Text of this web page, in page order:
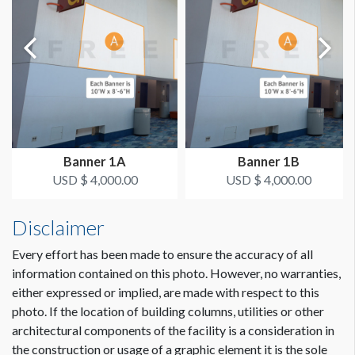
Single Sided
ESTIMATED DISMANTLE LABOR
2 Men / .5 Hour Each
ESTIMATED INSTALLATION LABOR
2 Men / 1 Hour Each
CLICK TO DOWNLOAD FILE(S)
column-dimensions-lobby.pdf
Dimension not to scale.
Banner 1A
USD $ 4,000.00
Banner 1B
USD $ 4,000.00
Disclaimer
Every effort has been made to ensure the accuracy of all
information contained on this photo. However, no warranties,
either expressed or implied, are made with respect to this
photo. If the location of building columns, utilities or other
architectural components of the facility is a consideration in
the construction or usage of a graphic element it is the sole